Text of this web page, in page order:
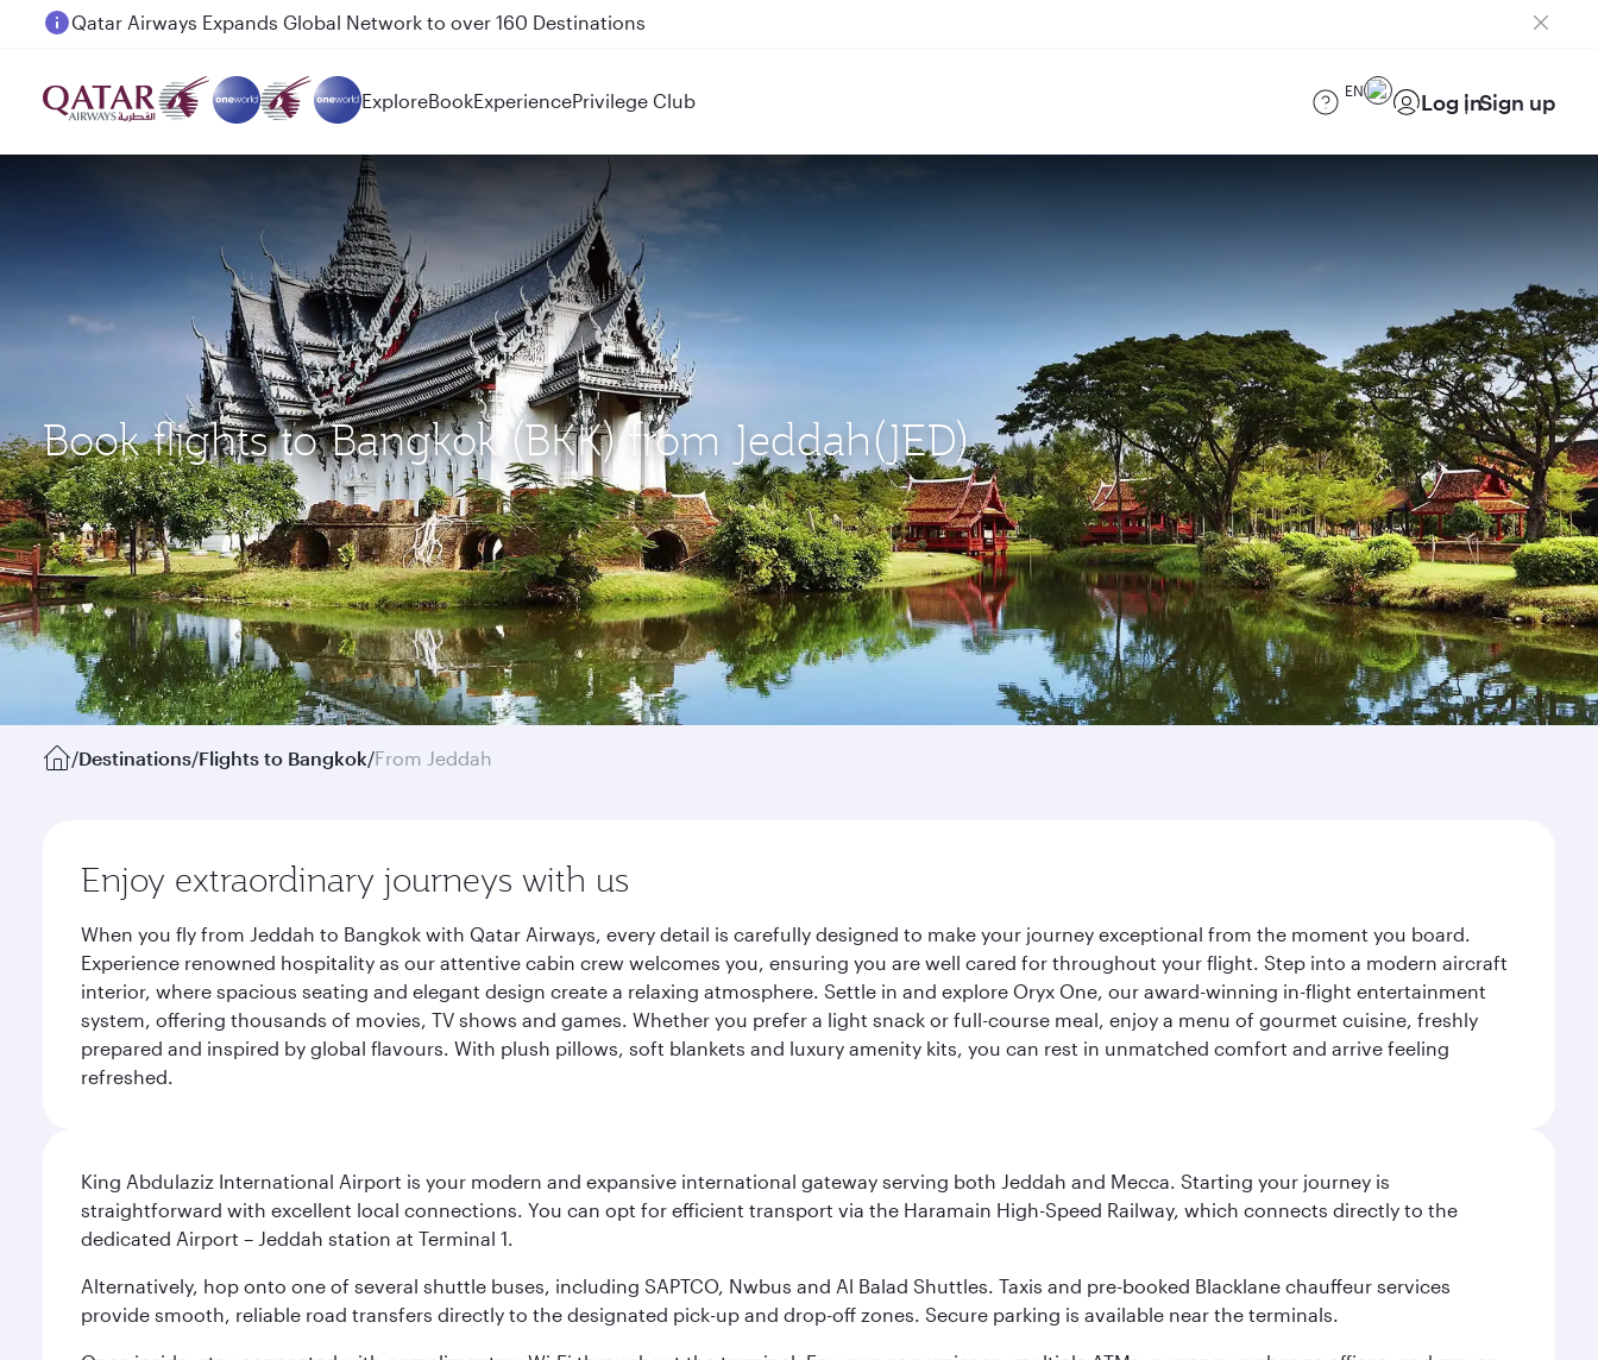
Passengers flying between Doha and Auckland on QR914 and QR915
ExploreBookExperiencePrivilege Club EN Log inSign up
Book flights to Bangkok (BKK) from Jeddah(JED)
/Destinations/Flights to Bangkok/From Jeddah
Enjoy extraordinary journeys with us
When you fly from Jeddah to Bangkok with Qatar Airways, every detail is carefully designed to make your journey exceptional from the moment you board.
Experience renowned hospitality as our attentive cabin crew welcomes you, ensuring you are well cared for throughout your flight. Step into a modern aircraft
interior, where spacious seating and elegant design create a relaxing atmosphere. Settle in and explore Oryx One, our award-winning in-flight entertainment
system, offering thousands of movies, TV shows and games. Whether you prefer a light snack or full-course meal, enjoy a menu of gourmet cuisine, freshly
prepared and inspired by global flavours. With plush pillows, soft blankets and luxury amenity kits, you can rest in unmatched comfort and arrive feeling
refreshed.
King Abdulaziz International Airport is your modern and expansive international gateway serving both Jeddah and Mecca. Starting your journey is
straightforward with excellent local connections. You can opt for efficient transport via the Haramain High-Speed Railway, which connects directly to the
dedicated Airport – Jeddah station at Terminal 1.
Alternatively, hop onto one of several shuttle buses, including SAPTCO, Nwbus and Al Balad Shuttles. Taxis and pre-booked Blacklane chauffeur services
provide smooth, reliable road transfers directly to the designated pick-up and drop-off zones. Secure parking is available near the terminals.